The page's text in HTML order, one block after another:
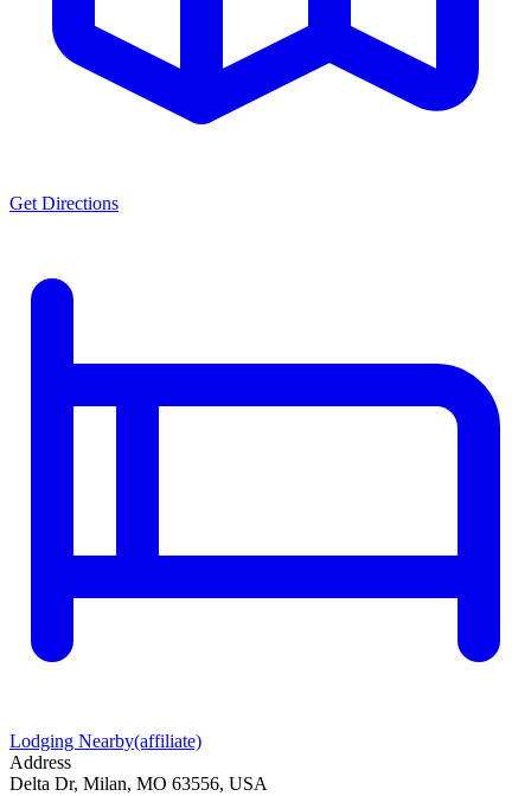
Get Directions
Lodging Nearby(affiliate)
Address
Delta Dr, Milan, MO 63556, USA